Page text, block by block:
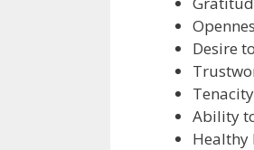
Desire
Ability
Healthy